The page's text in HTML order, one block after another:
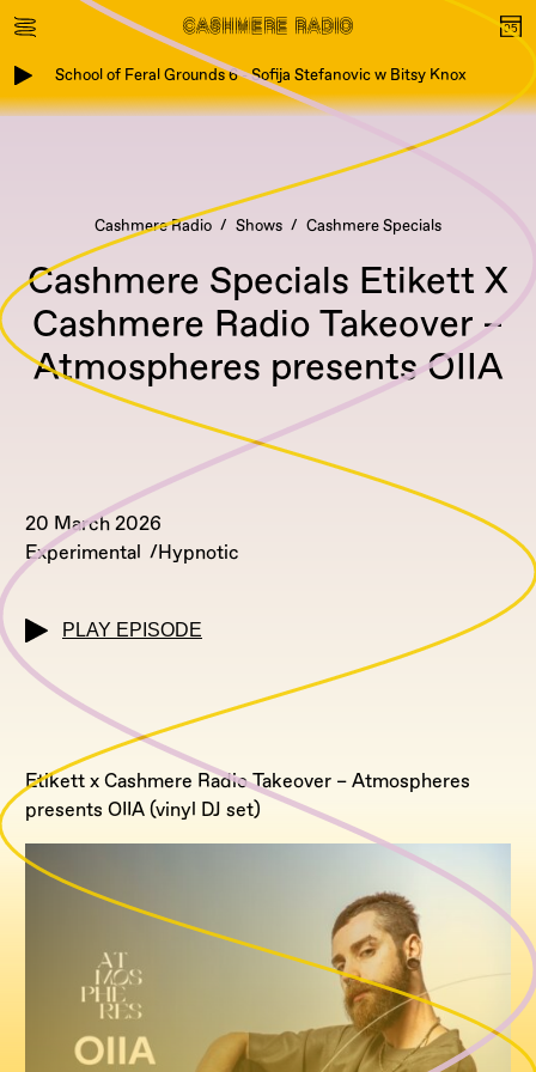
School of Feral Grounds 6 - Sofija Stefanovic w Bitsy Knox
Cashmere Radio Shows Cashmere Specials
Cashmere Specials Etikett X
Cashmere Radio Takeover –
Atmospheres presents OIIA
20 March 2026
Experimental
Hypnotic
PLAY EPISODE
Etikett x Cashmere Radio Takeover – Atmospheres
presents OIIA (vinyl DJ set)